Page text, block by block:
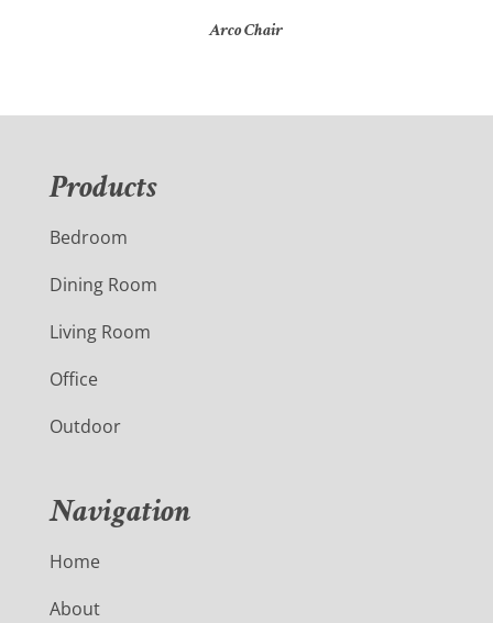
Arco Chair
Products
Bedroom
Dining Room
Living Room
Office
Outdoor
Navigation
Home
About